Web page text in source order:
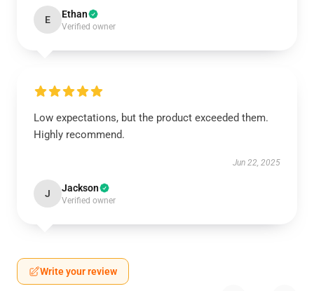
E Ethan
Verified owner
Low expectations, but the product exceeded them.
Highly recommend.
Jun 22, 2025
J Jackson
Verified owner
Write your review